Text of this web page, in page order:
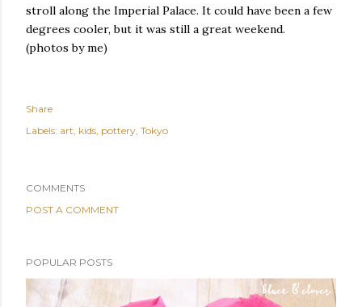
stroll along the Imperial Palace. It could have been a few
degrees cooler, but it was still a great weekend.
(photos by me)
Share
Labels: art kids pottery Tokyo
COMMENTS
POST A COMMENT
POPULAR POSTS